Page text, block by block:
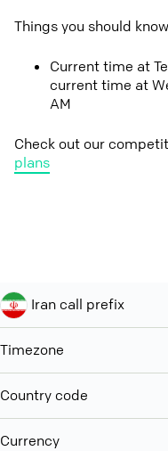
Things you should
Current time at
current time at
AM
Check out our
plans
Iran call prefix
Timezone
Country code
Currency